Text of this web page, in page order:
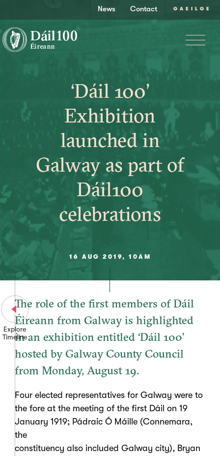
News Contact GAEILGE
‘Dáil 100’
Exhibition
launched in
Galway as part of
Dáil100
celebrations
16 AUG 2019, 10AM
Explore
Timeline
The role of the first members of Dáil
Éireann from Galway is highlighted
in an exhibition entitled ‘Dáil 100’
hosted by Galway County Council
from Monday, August 19.
Four elected representatives for Galway were to
the fore at the meeting of the first Dáil on 19
January 1919; Pádraic Ó Máille (Connemara,
the
constituency also included Galway city), Bryan